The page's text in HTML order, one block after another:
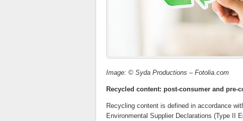
Image: © Syda Productions – Fotolia.com
Recycled content: post-consumer and pre-
Recycling content is defined in accordance
Environmental Supplier Declarations (Type II